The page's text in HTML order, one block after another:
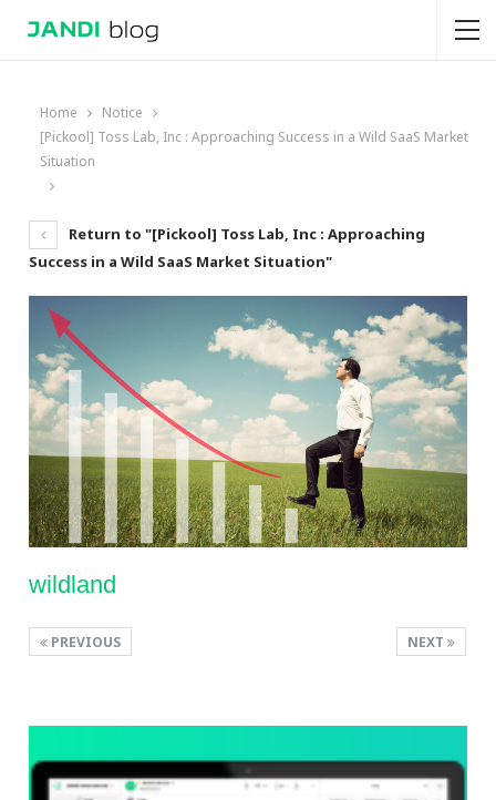
Home
Notice
[Pickool] Toss Lab, Inc : Approaching Success in a Wild SaaS Market
Situation
Return to "[Pickool] Toss Lab, Inc : Approaching
Success in a Wild SaaS Market Situation"
wildland
NEXT
PREVIOUS